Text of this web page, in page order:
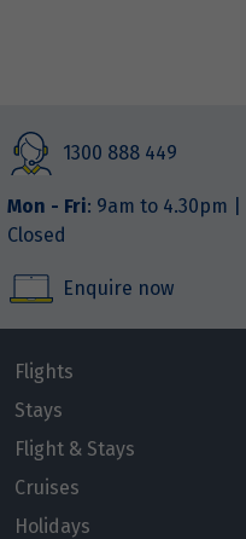
1300 888 449
Mon - Fri: 9am to 4.30pm |
Closed
Enquire now
Flights
Stays
Flight & Stays
Cruises
Holidays